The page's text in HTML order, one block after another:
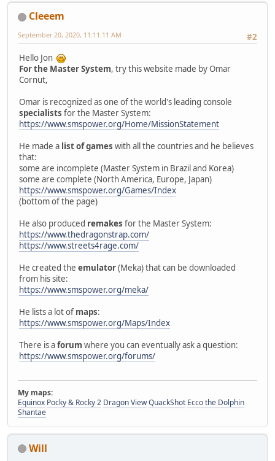
Cleeem
#2
September 20, 2020, 11:11:11 AM
Hello Jon
For the Master System, try this website made by Omar
Cornut,
Omar is recognized as one of the world's leading console
specialists for the Master System:
https://www.smspower.org/Home/MissionStatement
He made a list of games with all the countries and he believes
that:
some are incomplete (Master System in Brazil and Korea)
some are complete (North America, Europe, Japan)
https://www.smspower.org/Games/Index
(bottom of the page)
He also produced remakes for the Master System:
https://www.thedragonstrap.com/
https://www.streets4rage.com/
He created the emulator(Meka) that can be downloaded
from his site:
https://www.smspower.org/meka/
He lists a lot of maps:
https://www.smspower.org/Maps/Index
There is aforum where you can eventually ask a question:
https://www.smspower.org/forums/
My maps:
Equinox Pocky & Rocky 2 Dragon ViewQuackShot Ecco the Dolphin
Shantae
Will